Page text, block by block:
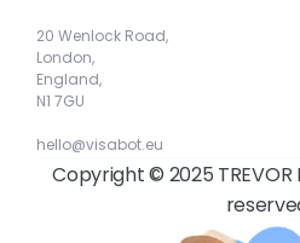
20 Wenlock Road,
London,
England,
N1 7GU
hello@visabot.eu
Copyright © 2025 TREVOR